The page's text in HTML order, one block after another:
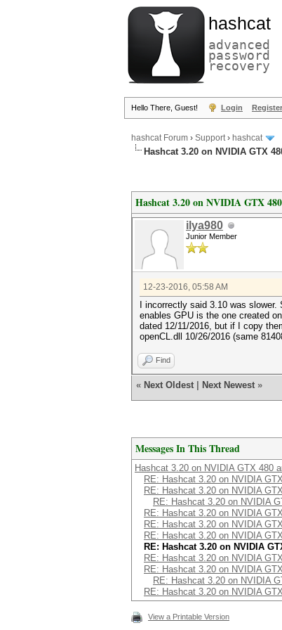
hashcat
advanced
password
recovery
Hello There, Guest! Login Register
hashcat Forum › Support› hashcat
Hashcat 3.20 on NVIDIA GTX
Hashcat 3.20 on NVIDIA GTX
ilya980
Junior Member
12-23-2016, 05:58 AM
I incorrectly said 3.10 was
enables GPU is the one created
dated 12/11/2016, but if I copy
openCL.dll 10/26/2016 (same
Find
« Next Oldest Next Newest »
Messages In This Thread
Hashcat 3.20 on NVIDIA GTX 480
RE: Hashcat 3.20 on NVIDIA
RE: Hashcat 3.20 on NVIDIA
RE: Hashcat 3.20 on NVIDIA
RE: Hashcat 3.20 on NVIDIA
RE: Hashcat 3.20 on NVIDIA
RE: Hashcat 3.20 on NVIDIA
RE: Hashcat 3.20 on NVIDIA
RE: Hashcat 3.20 on NVIDIA
RE: Hashcat 3.20 on NVIDIA
RE: Hashcat 3.20 on NVIDIA
RE: Hashcat 3.20 on NVIDIA
View a Printable Version